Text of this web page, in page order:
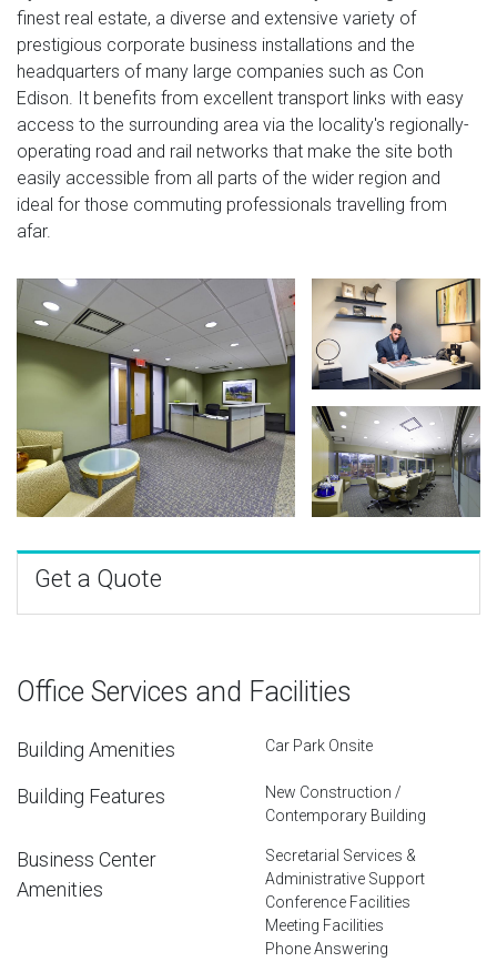
finest real estate, a diverse and extensive variety of
prestigious corporate business installations and the
headquarters of many large companies such as Con
Edison. It benefits from excellent transport links with easy
access to the surrounding area via the locality's regionally-
operating road and rail networks that make the site both
easily accessible from all parts of the wider region and
ideal for those commuting professionals travelling from
afar.
Get a Quote
Office Services and Facilities
Building Amenities Car Park Onsite
Building Features
New Construction /
Contemporary Building
Business Center
Amenities
Secretarial Services &
Administrative Support
Conference Facilities
Meeting Facilities
Phone Answering